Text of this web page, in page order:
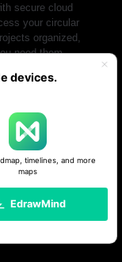
devices.
timelines, and more
maps
EdrawMind
secure cloud
your circular
organized,
need them.